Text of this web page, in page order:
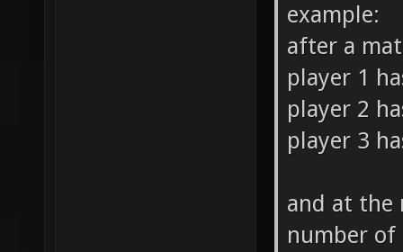
example:
after a
player 1
player 2
player 3
and at the
number